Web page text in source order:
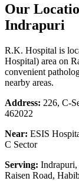
Our
Indrapuri
R.K. Hospital is
Hospital) area on
convenient
nearby areas.
Address: 226, C-
462022
Near: ESIS
C Sector
Serving:
Raisen Road,